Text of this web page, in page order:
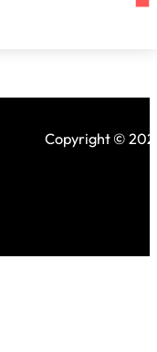
Copyright ©